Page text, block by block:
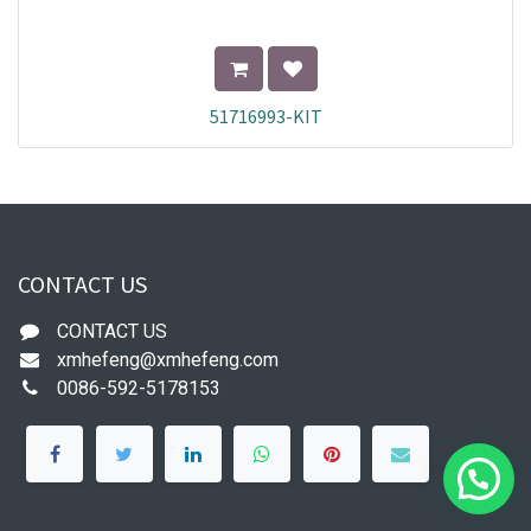
51716993-KIT
CONTACT US
CONTACT US
xmhefeng@xmhefeng.com
0086-592-5178153